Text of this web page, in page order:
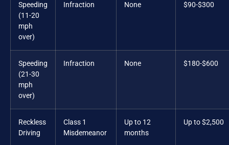
Speeding
(11-20
mph
over)
Infraction None $90-$300
Speeding
(21-30
mph
over)
Infraction None $180-$600
Reckless
Driving
Class 1
Misdemeanor
Up to 12
months
Up to $2,500